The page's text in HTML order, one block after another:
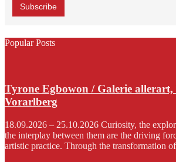
Popular Posts
Tyrone Egbowon / Galerie allerart,
Vorarlberg
18.09.2026 – 25.10.2026 Curiosity, the
the interplay between them are the driving
artistic practice. Through the transformation